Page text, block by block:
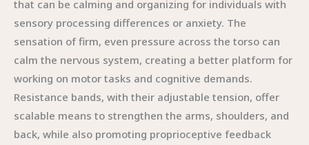
that can be calming and organizing for individuals with
sensory processing differences or anxiety. The
sensation of firm, even pressure across the torso can
calm the nervous system, creating a better platform for
working on motor tasks and cognitive demands.
Resistance bands, with their adjustable tension, offer
scalable means to strengthen the arms, shoulders, and
back, while also promoting proprioceptive feedback